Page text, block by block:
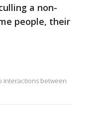
a non-
people, their
interactions between